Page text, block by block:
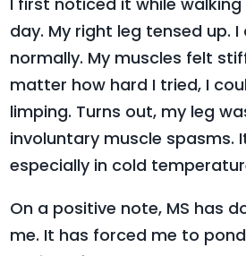
day. My right leg tensed up. I
normally. My muscles felt
matter how hard I tried, I
limping. Turns out, my leg
involuntary muscle spasms.
especially in cold
On a positive note, MS has
me. It has forced me to